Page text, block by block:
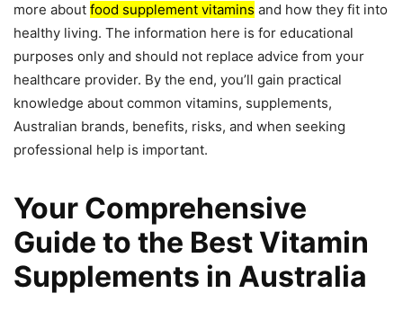
more about food supplement vitamins and how they fit into
healthy living. The information here is for educational
purposes only and should not replace advice from your
healthcare provider. By the end, you’ll gain practical
knowledge about common vitamins, supplements,
Australian brands, benefits, risks, and when seeking
professional help is important.
Your Comprehensive
Guide to the Best Vitamin
Supplements in Australia